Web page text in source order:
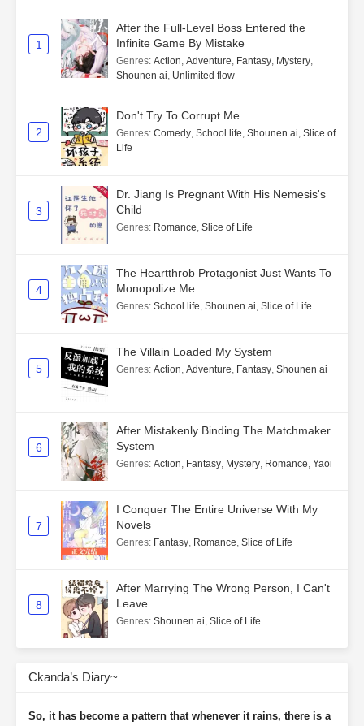
1
After the Full-Level Boss Entered the
Infinite Game By Mistake
Genres: Action, Adventure, Fantasy, Mystery,
Shounen ai, Unlimited flow
2
Don't Try To Corrupt Me
Genres: Comedy, School life, Shounen ai, Slice of
Life
3
Dr. Jiang Is Pregnant With His Nemesis's
Child
Genres: Romance, Slice of Life
4
The Heartthrob Protagonist Just Wants To
Monopolize Me
Genres: School life, Shounen ai, Slice of Life
5
The Villain Loaded My System
Genres: Action, Adventure, Fantasy, Shounen ai
6
After Mistakenly Binding The Matchmaker
System
Genres: Action, Fantasy, Mystery, Romance, Yaoi
7
I Conquer The Entire Universe With My
Novels
Genres: Fantasy, Romance, Slice of Life
8
After Marrying The Wrong Person, I Can't
Leave
Genres: Shounen ai, Slice of Life
Ckanda’s Diary~
So, it has become a pattern that whenever it rains, there is a